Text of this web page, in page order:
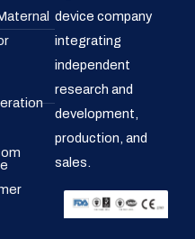
device company
integrating
independent
research and
development,
production, and
sales.